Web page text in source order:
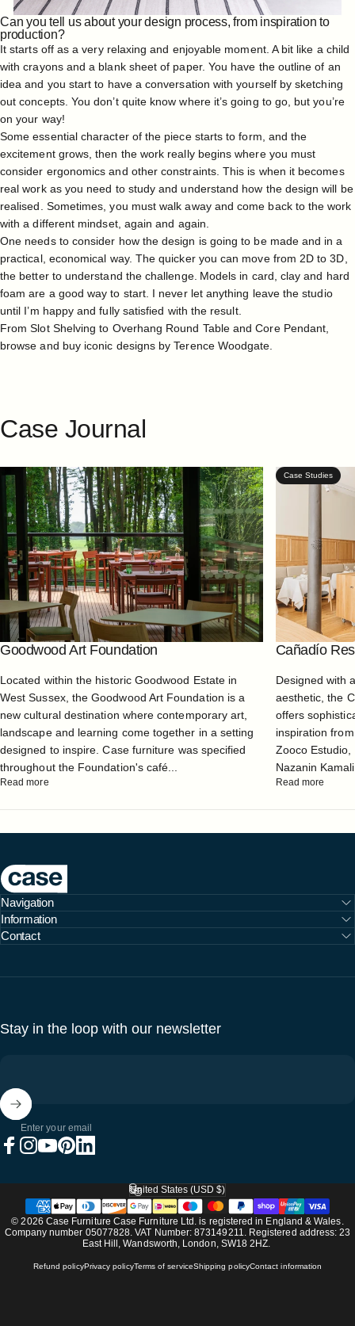
Can you tell us about your design process, from inspiration to
production?
It starts off as a very relaxing and enjoyable moment. A bit like a child
with crayons and a blank sheet of paper. You have the outline of an
idea and you start to have a conversation with yourself by sketching
out concepts. You don’t quite know where it’s going to go, but you’re
on your way!
Some essential character of the piece starts to form, and the
excitement grows, then the work really begins where you must
consider ergonomics and other constraints. This is when it becomes
real work as you need to study and understand how the design will be
realised. Sometimes, you must walk away and come back to the work
with a different mindset, again and again.
One needs to consider how the design is going to be made and in a
practical, economical way. The quicker you can move from 2D to 3D,
the better to understand the challenge. Models in card, clay and hard
foam are a good way to start. I never let anything leave the studio
until I’m happy and fully satisfied with the result.
FromSlot Shelving to Overhang Round TableandCore Pendant
browse and buy iconic designs byTerence Woodgate
Case Journal
Goodwood Art Foundation
Located within the historic Goodwood Estate in
West Sussex, the Goodwood Art Foundation is a
new cultural destination where contemporary art,
landscape and learning come together in a setting
designed to inspire. Case furniture was specified
throughout the Foundation's café...
Read more
Case Studies
Cañadío
Designed with
aesthetic, the
offers
inspiration
Zooco
Nazanin
Read more
Case Furniture
Navigation
Information
Contact
Stay in the loop with our newsletter
Enter your email
© 2026 Case Furniture Case Furniture Ltd. is registered in England & Wales.
Company number 05077828. VAT Number: 873149211. Registered address: 23
East Hill, Wandsworth, London, SW18 2HZ.
Refund policyPrivacy policyTerms of serviceShipping policyContact information
Country/region
United States (USD $)